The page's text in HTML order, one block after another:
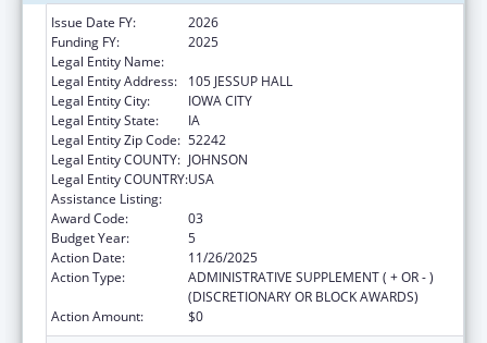
Issue Date FY:
2026
Funding FY:
2025
Legal Entity Name:
Legal Entity Address:
105 JESSUP HALL
Legal Entity City:
IOWA CITY
Legal Entity State:
IA
Legal Entity Zip Code: 52242
Legal Entity COUNTY: JOHNSON
Legal Entity COUNTRY:USA
Assistance Listing:
Award Code:
03
Budget Year:
5
Action Date:
11/26/2025
Action Type:
ADMINISTRATIVE SUPPLEMENT ( + OR - )
(DISCRETIONARY OR BLOCK AWARDS)
Action Amount:
$0